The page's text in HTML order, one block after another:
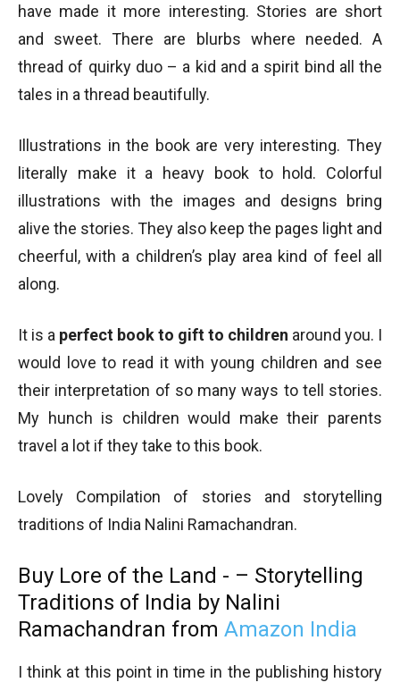
have made it more interesting. Stories are short
and sweet. There are blurbs where needed. A
thread of quirky duo – a kid and a spirit bind all the
tales in a thread beautifully.
Illustrations in the book are very interesting. They
literally make it a heavy book to hold. Colorful
illustrations with the images and designs bring
alive the stories. They also keep the pages light and
cheerful, with a children’s play area kind of feel all
along.
It is a perfect book to gift to children around you. I
would love to read it with young children and see
their interpretation of so many ways to tell stories.
My hunch is children would make their parents
travel a lot if they take to this book.
Lovely Compilation of stories and storytelling
traditions of India Nalini Ramachandran.
Buy Lore of the Land - – Storytelling
Traditions of India by Nalini
Ramachandran from Amazon India
I think at this point in time in the publishing history